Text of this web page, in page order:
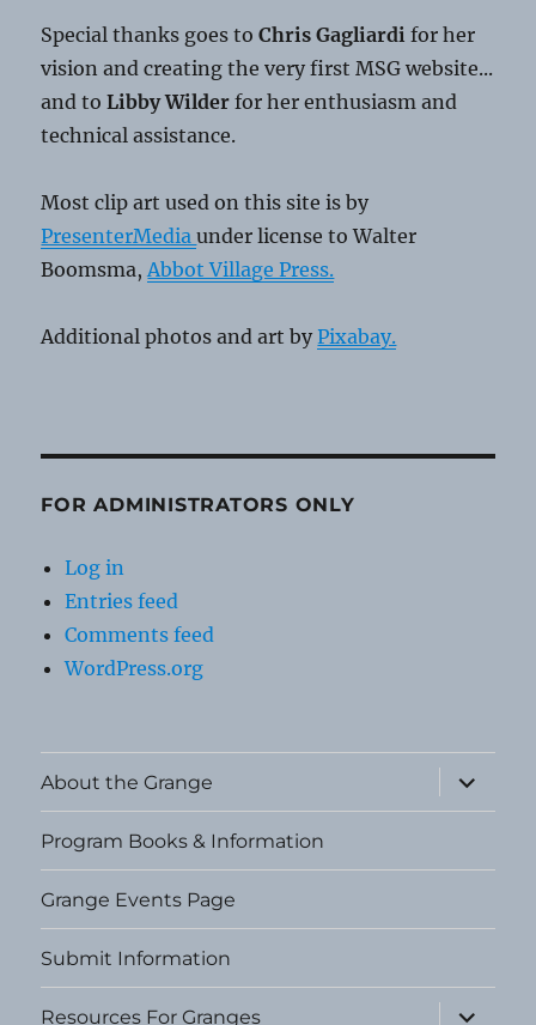
Special thanks goes toChris Gagliardi for her
vision and creating the very first MSG website...
and toLibby Wilder for her enthusiasm and
technical assistance.
Most clip art used on this site is by
PresenterMediaunder license to Walter
Boomsma,Abbot Village Press.
Additional photos and art byPixabay.
FOR ADMINISTRATORS ONLY
Log in
Entries feed
Comments feed
WordPress.org
About the Grange
expand
child
menu
Program Books & Information
Grange Events Page
Submit Information
Resources For Granges
expand